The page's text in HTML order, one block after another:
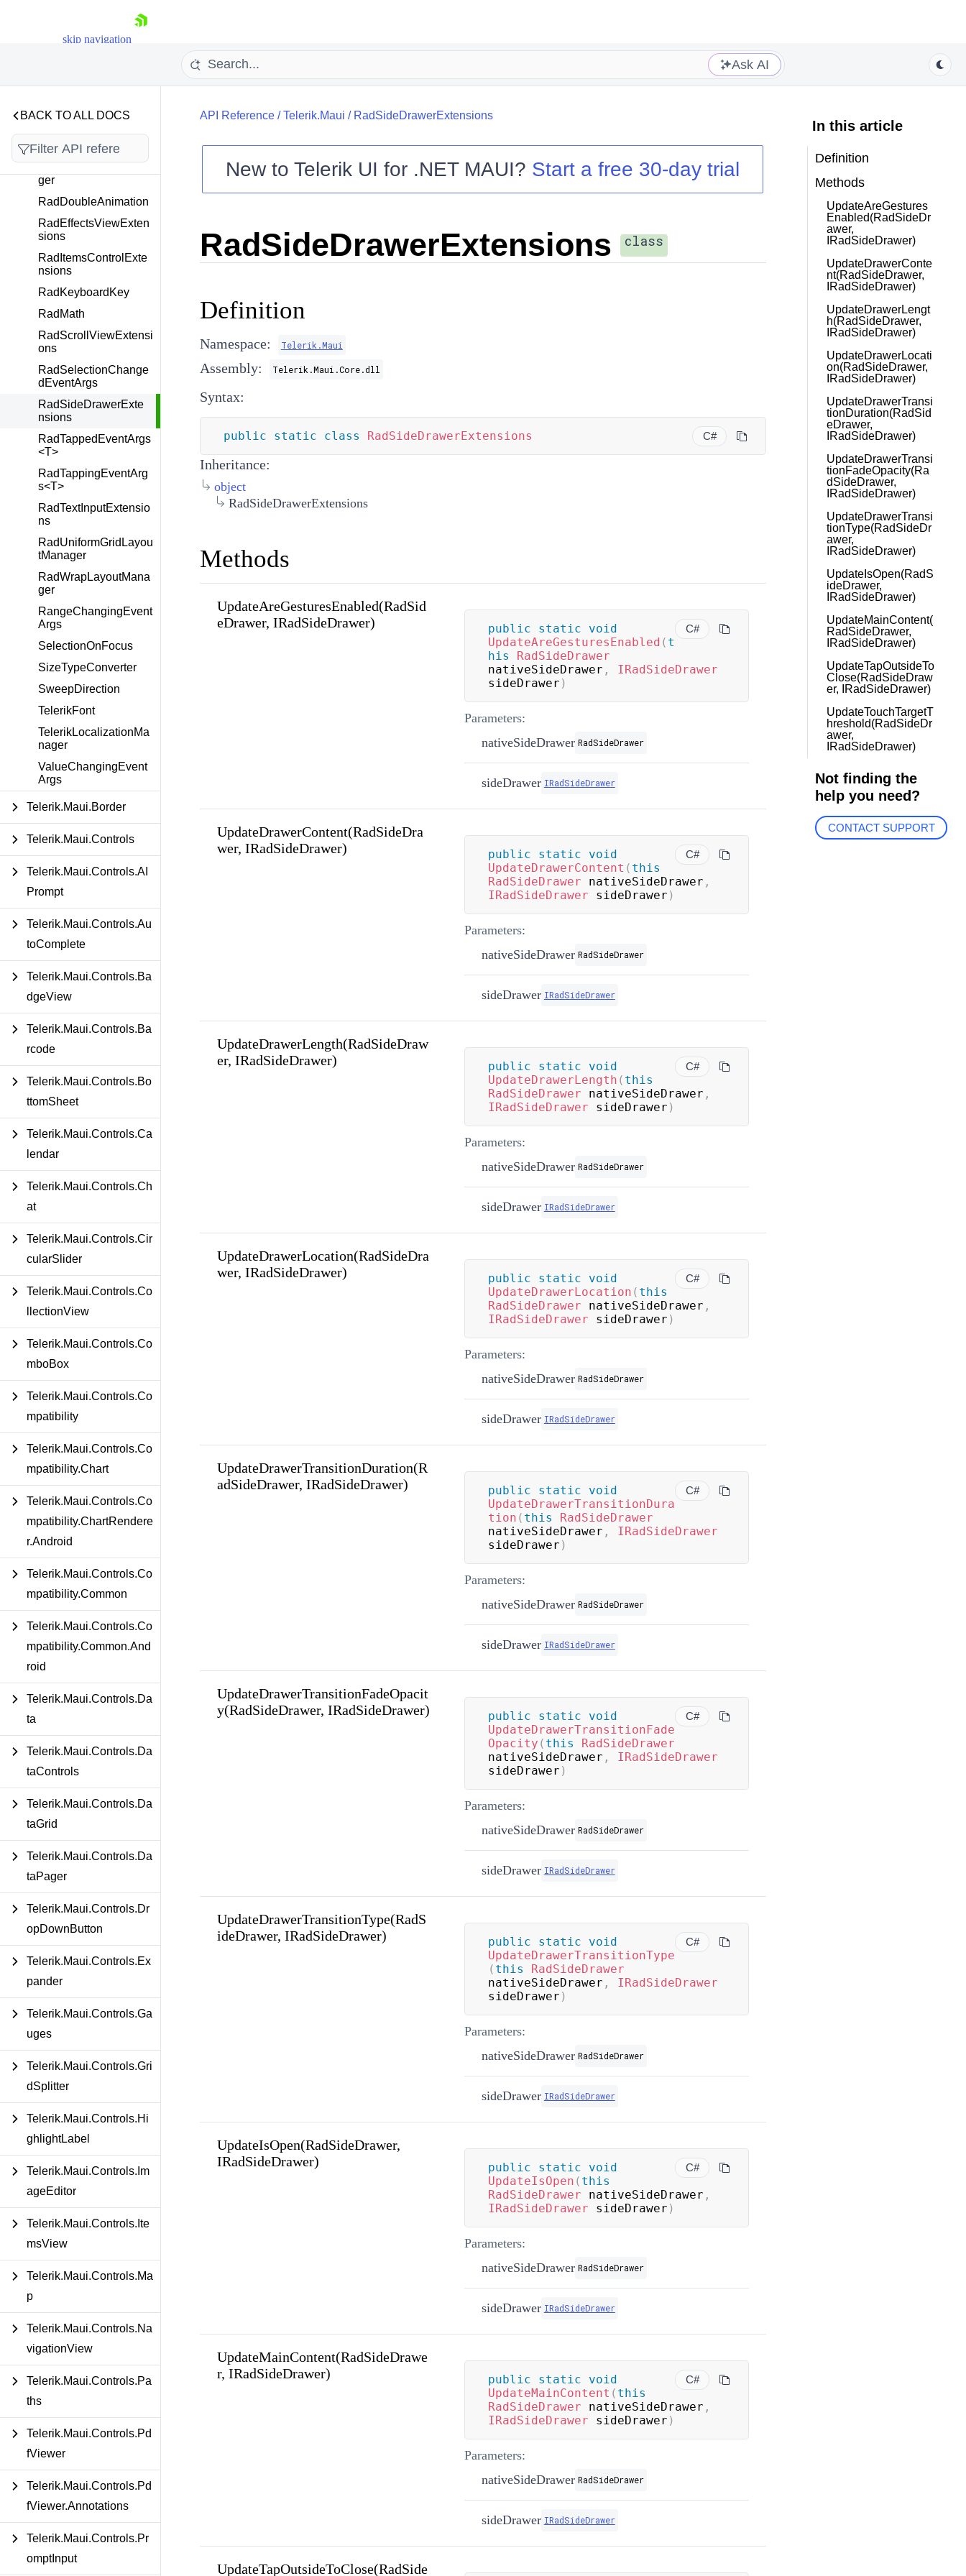
skip navigation
Your Account
Login
Ask AI
BACK TO ALL DOCS
tionChangedEventArg
Orientation
RadBorderExtensions
RadButtonExtensions
RadCheckBoxExtensi
ons
ger
RadDoubleAnimation
RadEffectsViewExten
sions
RadItemsControlExte
nsions
RadKeyboardKey
RadMath
RadScrollViewExtensi
ons
RadSelectionChange
dEventArgs
RadSideDrawerExte
nsions
RadTappedEventArgs
<T>
RadTappingEventArg
s<T>
RadTextInputExtensio
ns
RadUniformGridLayou
tManager
RadWrapLayoutMana
ger
RangeChangingEvent
Args
SelectionOnFocus
SizeTypeConverter
SweepDirection
TelerikFont
TelerikLocalizationMa
nager
ValueChangingEvent
Args
Telerik.Maui.Border
Telerik.Maui.Controls
Telerik.Maui.Controls.AI
Prompt
Telerik.Maui.Controls.Au
toComplete
Telerik.Maui.Controls.Ba
dgeView
Telerik.Maui.Controls.Ba
rcode
Telerik.Maui.Controls.Bo
ttomSheet
Telerik.Maui.Controls.Ca
lendar
Telerik.Maui.Controls.Ch
at
Telerik.Maui.Controls.Cir
cularSlider
Telerik.Maui.Controls.Co
llectionView
Telerik.Maui.Controls.Co
mboBox
Telerik.Maui.Controls.Co
mpatibility
Telerik.Maui.Controls.Co
mpatibility.Chart
Telerik.Maui.Controls.Co
mpatibility.ChartRendere
r.Android
Telerik.Maui.Controls.Co
mpatibility.Common
Telerik.Maui.Controls.Co
mpatibility.Common.And
roid
Telerik.Maui.Controls.Da
ta
Telerik.Maui.Controls.Da
taControls
Telerik.Maui.Controls.Da
taGrid
Telerik.Maui.Controls.Da
taPager
Telerik.Maui.Controls.Dr
opDownButton
Telerik.Maui.Controls.Ex
pander
Telerik.Maui.Controls.Ga
uges
Telerik.Maui.Controls.Gri
dSplitter
Telerik.Maui.Controls.Hi
ghlightLabel
Telerik.Maui.Controls.Im
ageEditor
Telerik.Maui.Controls.Ite
msView
Telerik.Maui.Controls.Ma
p
Telerik.Maui.Controls.Na
vigationView
Telerik.Maui.Controls.Pa
ths
Telerik.Maui.Controls.Pd
fViewer
Telerik.Maui.Controls.Pd
fViewer.Annotations
Telerik.Maui.Controls.Pr
omptInput
API Reference/Telerik.Maui / RadSideDrawerExtensions
New toTelerik UI for .NET MAUI? Start a free 30-day trial
RadSideDrawerExtensions class
Definition
Namespace: Telerik.Maui
Assembly: Telerik.Maui.Core.dll
Syntax:
C#
public static class RadSideDrawerExtensions
Inheritance:
object
RadSideDrawerExtensions
Methods
UpdateAreGesturesEnabled(RadSid
eDrawer, IRadSideDrawer)
C#
public static
void
UpdateAreGesturesEnabled ( t
his
RadSideDrawer
nativeSideDrawer ,
IRadSideDrawer
sideDrawer )
Parameters:
nativeSideDrawer RadSideDrawer
sideDrawer IRadSideDrawer
UpdateDrawerContent(RadSideDra
wer, IRadSideDrawer)
C#
public static
void
UpdateDrawerContent ( this
RadSideDrawer nativeSideDrawer ,
IRadSideDrawer sideDrawer )
Parameters:
nativeSideDrawer RadSideDrawer
sideDrawer IRadSideDrawer
UpdateDrawerLength(RadSideDraw
er, IRadSideDrawer)
C#
public static
void
UpdateDrawerLength ( this
RadSideDrawer nativeSideDrawer ,
IRadSideDrawer sideDrawer )
Parameters:
nativeSideDrawer RadSideDrawer
sideDrawer IRadSideDrawer
UpdateDrawerLocation(RadSideDra
wer, IRadSideDrawer)
C#
public static
void
UpdateDrawerLocation ( this
RadSideDrawer nativeSideDrawer ,
IRadSideDrawer sideDrawer )
Parameters:
nativeSideDrawer RadSideDrawer
sideDrawer IRadSideDrawer
UpdateDrawerTransitionDuration(R
adSideDrawer, IRadSideDrawer)
C#
public static
void
UpdateDrawerTransitionDura
tion ( this
RadSideDrawer
nativeSideDrawer ,
IRadSideDrawer
sideDrawer )
Parameters:
nativeSideDrawer RadSideDrawer
sideDrawer IRadSideDrawer
UpdateDrawerTransitionFadeOpacit
y(RadSideDrawer, IRadSideDrawer)
C#
public static
void
UpdateDrawerTransitionFade
Opacity ( this
RadSideDrawer
nativeSideDrawer ,
IRadSideDrawer
sideDrawer )
Parameters:
nativeSideDrawer RadSideDrawer
sideDrawer IRadSideDrawer
UpdateDrawerTransitionType(RadS
ideDrawer, IRadSideDrawer)
C#
public static
void
UpdateDrawerTransitionType
( this
RadSideDrawer
nativeSideDrawer ,
IRadSideDrawer
sideDrawer )
Parameters:
nativeSideDrawer RadSideDrawer
sideDrawer IRadSideDrawer
UpdateIsOpen(RadSideDrawer,
IRadSideDrawer)
C#
public static
void
UpdateIsOpen ( this
RadSideDrawer nativeSideDrawer ,
IRadSideDrawer sideDrawer )
Parameters:
nativeSideDrawer RadSideDrawer
sideDrawer IRadSideDrawer
UpdateMainContent(RadSideDrawe
r, IRadSideDrawer)
C#
public static
void
UpdateMainContent ( this
RadSideDrawer nativeSideDrawer ,
IRadSideDrawer sideDrawer )
Parameters:
nativeSideDrawer RadSideDrawer
sideDrawer IRadSideDrawer
UpdateTapOutsideToClose(RadSide
In this article
Definition
Methods
UpdateAreGestures
Enabled(RadSideDr
awer,
IRadSideDrawer)
UpdateDrawerConte
nt(RadSideDrawer,
IRadSideDrawer)
UpdateDrawerLengt
h(RadSideDrawer,
IRadSideDrawer)
UpdateDrawerLocati
on(RadSideDrawer,
IRadSideDrawer)
UpdateDrawerTransi
tionDuration(RadSid
eDrawer,
IRadSideDrawer)
UpdateDrawerTransi
tionFadeOpacity(Ra
dSideDrawer,
IRadSideDrawer)
UpdateDrawerTransi
tionType(RadSideDr
awer,
IRadSideDrawer)
UpdateIsOpen(RadS
ideDrawer,
IRadSideDrawer)
UpdateMainContent(
RadSideDrawer,
IRadSideDrawer)
UpdateTapOutsideTo
Close(RadSideDraw
er, IRadSideDrawer)
UpdateTouchTargetT
hreshold(RadSideDr
awer,
IRadSideDrawer)
Not finding the
help you need?
CONTACT SUPPORT